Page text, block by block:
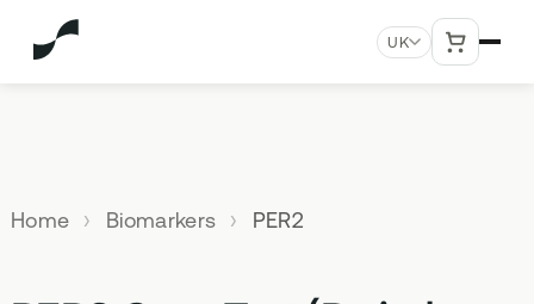
UK MENU
sure
Home Biomarkers PER2